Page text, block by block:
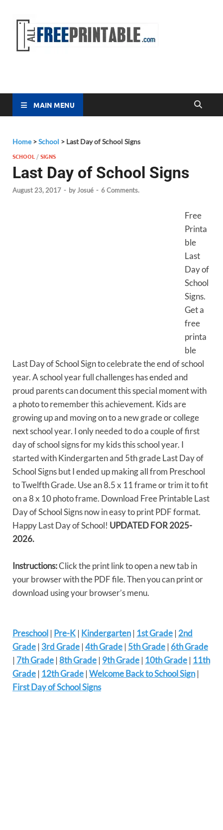
MAIN MENU
Home>School > Last Day of School Signs
SCHOOL /SIGNS
Last Day of School Signs
August 23, 2017 - byJosué - 6 Comments.
Free
Printa
ble
Last
Day of
School
Signs.
Get a
free
printa
ble
Last Day of School Sign to celebrate the end of school
year. A school year full challenges has ended and
proud parents can document this special moment with
a photo to remember this achievement. Kids are
growing up and moving on to a new grade or college
next school year. I only needed to do a couple of first
day of school signs for my kids this school year. I
started with Kindergarten and 5th grade Last Day of
School Signs but I ended up making all from Preschool
to Twelfth Grade. Use an 8.5 x 11 frame or trim it to fit
on a 8 x 10 photo frame. Download Free Printable Last
Day of School Signs now in easy to print PDF format.
Happy Last Day of School! UPDATED FOR 2025-
2026.
Instructions:Click the print link to open a new tab in
your browser with the PDF file. Then you can print or
download using your browser’s menu.
Preschool | Pre-K | Kindergarten | 1st Grade | 2nd
Grade | 3rd Grade |4th Grade | 5th Grade | 6th Grade
| 7th Grade |8th Grade | 9th Grade | 10th Grade | 11th
Grade | 12th Grade |Welcome Back to School Sign |
First Day of School Signs